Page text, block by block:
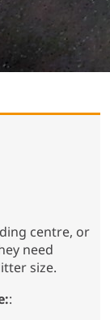
centre, or
need
size.
: